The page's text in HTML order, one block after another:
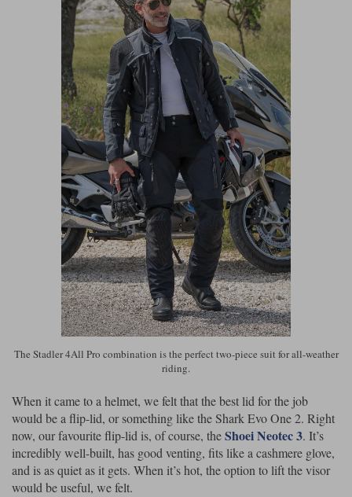
The Stadler 4All Pro combination is the perfect two-piece suit for all-weather
riding.
When it came to a helmet, we felt that the best lid for the job
would be a flip-lid, or something like the Shark Evo One 2. Right
now, our favourite flip-lid is, of course, theShoei Neotec 3. It’s
incredibly well-built, has good venting, fits like a cashmere glove,
and is as quiet as it gets. When it’s hot, the option to lift the visor
would be useful, we felt.